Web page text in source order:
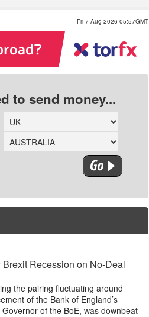
Fri 7 Aug 2026 05:57GMT
to send money...
Recession on No-Deal
the pairing fluctuating around
of the Bank of England’s
of the BoE, was downbeat